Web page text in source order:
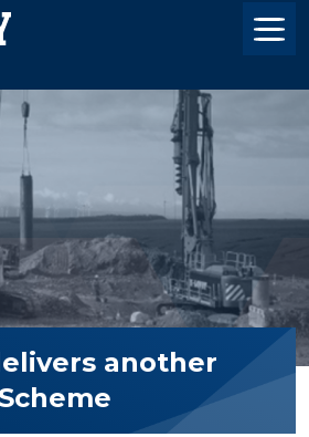
another